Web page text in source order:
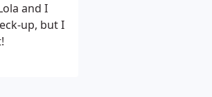
and I
up, but I